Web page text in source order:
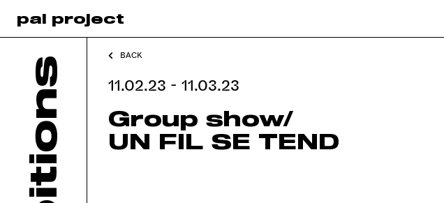
pal project
BACK
11.02.23 - 11.03.23
Group show/
UN FIL SE TEND